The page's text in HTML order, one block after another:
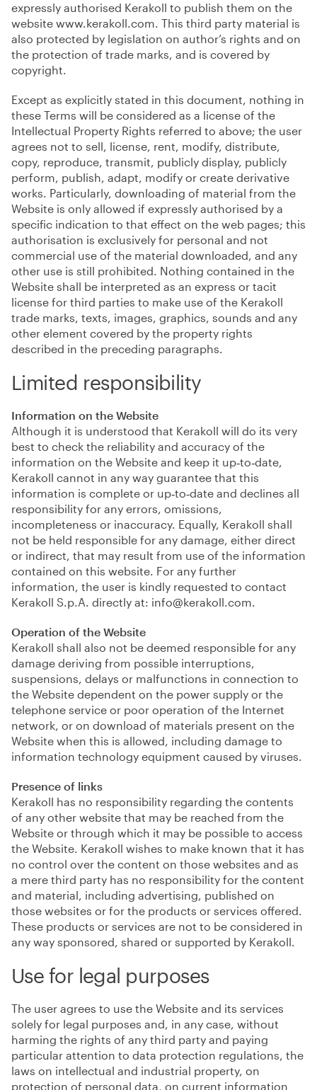
expressly authorised Kerakoll to publish them on the
website www.kerakoll.com. This third party material is
also protected by legislation on author’s rights and on
the protection of trade marks, and is covered by
copyright.
Except as explicitly stated in this document, nothing in
these Terms will be considered as a license of the
Intellectual Property Rights referred to above; the user
agrees not to sell, license, rent, modify, distribute,
copy, reproduce, transmit, publicly display, publicly
perform, publish, adapt, modify or create derivative
works. Particularly, downloading of material from the
Website is only allowed if expressly authorised by a
specific indication to that effect on the web pages; this
authorisation is exclusively for personal and not
commercial use of the material downloaded, and any
other use is still prohibited. Nothing contained in the
Website shall be interpreted as an express or tacit
license for third parties to make use of the Kerakoll
trade marks, texts, images, graphics, sounds and any
other element covered by the property rights
described in the preceding paragraphs.
Limited responsibility
Information on the Website
Although it is understood that Kerakoll will do its very
best to check the reliability and accuracy of the
information on the Website and keep it up‑to‑date,
Kerakoll cannot in any way guarantee that this
information is complete or up‑to‑date and declines all
responsibility for any errors, omissions,
incompleteness or inaccuracy. Equally, Kerakoll shall
not be held responsible for any damage, either direct
or indirect, that may result from use of the information
contained on this website. For any further
information, the user is kindly requested to contact
Kerakoll S.p.A. directly at: info@kerakoll.com.
Operation of the Website
Kerakoll shall also not be deemed responsible for any
damage deriving from possible interruptions,
suspensions, delays or malfunctions in connection to
the Website dependent on the power supply or the
telephone service or poor operation of the Internet
network, or on download of materials present on the
Website when this is allowed, including damage to
information technology equipment caused by viruses.
Presence of links
Kerakoll has no responsibility regarding the contents
of any other website that may be reached from the
Website or through which it may be possible to access
the Website. Kerakoll wishes to make known that it has
no control over the content on those websites and as
a mere third party has no responsibility for the content
and material, including advertising, published on
those websites or for the products or services offered.
These products or services are not to be considered in
any way sponsored, shared or supported by Kerakoll.
Use for legal purposes
The user agrees to use the Website and its services
solely for legal purposes and, in any case, without
harming the rights of any third party and paying
particular attention to data protection regulations, the
laws on intellectual and industrial property, on
protection of personal data, on current information